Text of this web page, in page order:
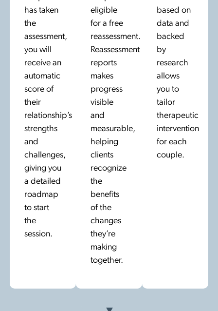
has taken
the
assessment,
you will
receive an
automatic
score of
their
relationship’s
strengths
and
challenges,
giving you
a detailed
roadmap
to start
the
session.
eligible
for a free
reassessment.
Reassessment
reports
makes
progress
visible
and
measurable,
helping
clients
recognize
the
benefits
of the
changes
they’re
making
together.
based on
data and
backed
by
research
allows
you to
tailor
therapeutic
intervention
for each
couple.